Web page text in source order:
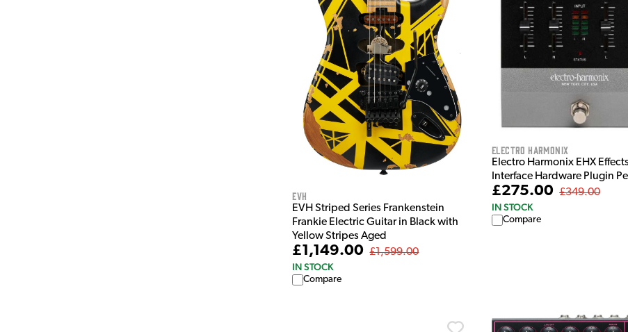
EVH
EVH Striped Series Frankenstein
Frankie Electric Guitar in Black with
Yellow Stripes Aged
£1,149.00 £1,599.00
IN STOCK
Compare
Electro Harmonix
Electro Harmonix EHX Effects
Interface Hardware Plugin
£275.00 £349.00
IN STOCK
Compare